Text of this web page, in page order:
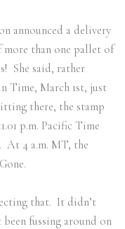
announced a delivery
more than one pallet of
She said, rather
Time, March 1st, just
there, the stamp
p.m. Pacific Time
At 4 a.m. MT, the
that. It didn’t
fussing around on